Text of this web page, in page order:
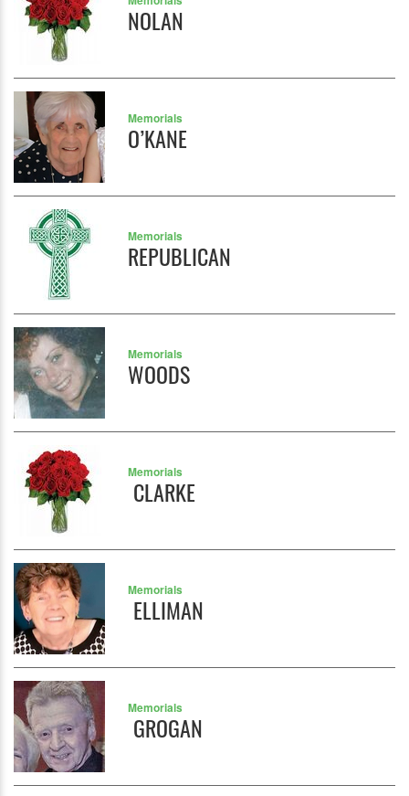
NOLAN
Memorials
O’KANE
Memorials
REPUBLICAN
Memorials
WOODS
Memorials
CLARKE
Memorials
ELLIMAN
Memorials
GROGAN